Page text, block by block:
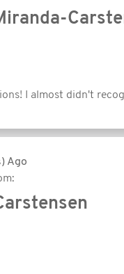
I almost didn't
Ago